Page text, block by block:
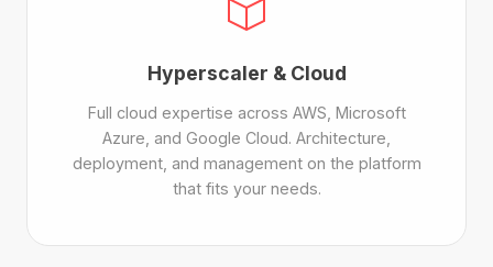
Hyperscaler & Cloud
Full cloud expertise across AWS, Microsoft
Azure, and Google Cloud. Architecture,
deployment, and management on the platform
that fits your needs.